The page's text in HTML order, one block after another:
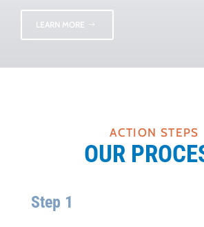
LEARN MORE
ACTION STEPS
OUR
Step 1